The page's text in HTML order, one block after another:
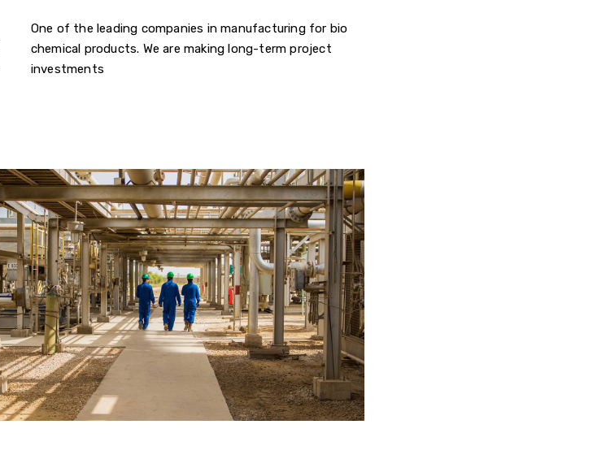
One of the leading companies in manufacturing for bio
chemical products. We are making long-term project
investments
United Energy